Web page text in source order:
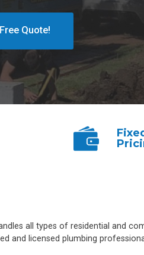
Quote!
all types of residential and
and licensed plumbing